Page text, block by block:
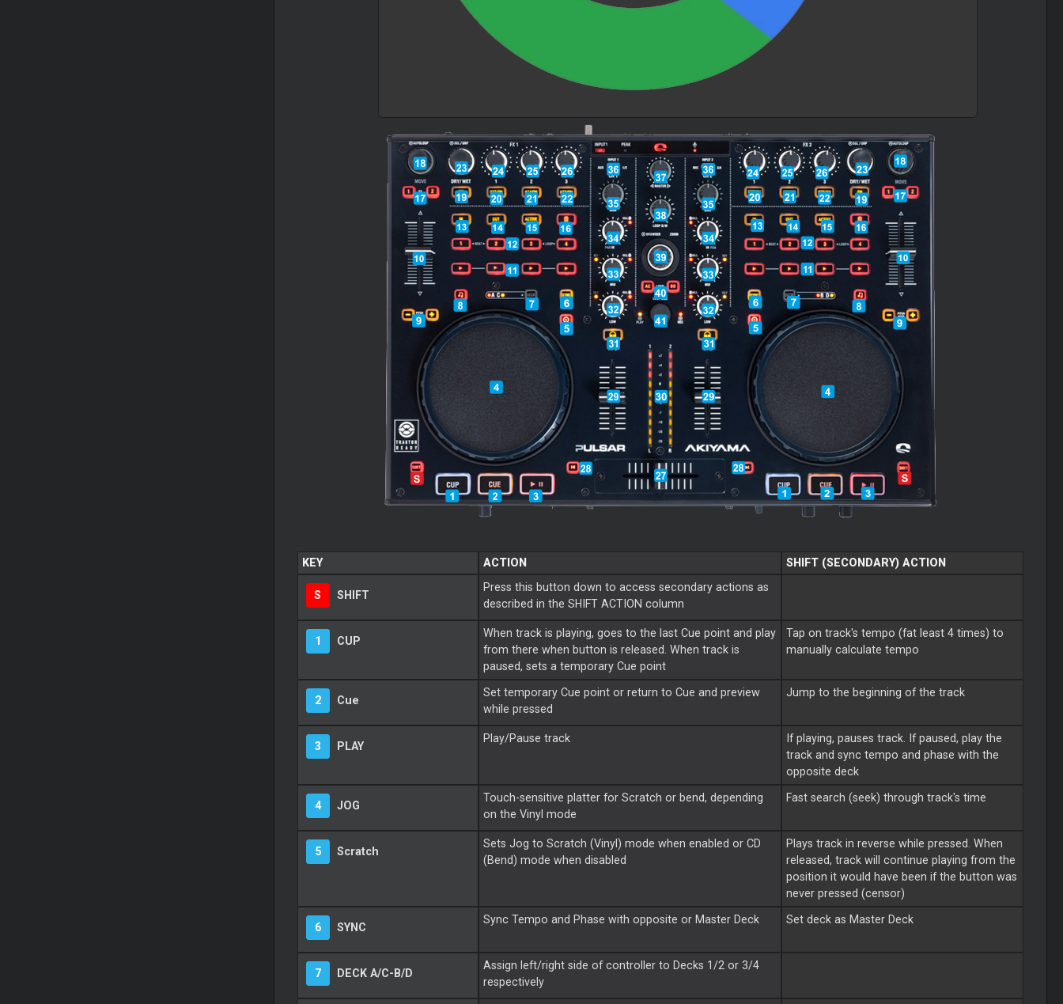
KEY ACTION SHIFT (SECONDARY) ACTION
S SHIFT
Press this button down to access secondary actions as
described in the SHIFT ACTION column
1 CUP
When track is playing, goes to the lastCuepoint and play
from there when button is released. When track is
paused, sets a temporaryCuepoint
Tap on track's tempo (fat least 4 times) to
manually calculate tempo
2 Cue
Set temporaryCuepoint or return toCueand preview
while pressed
Jump to the beginning of the track
3 PLAY
Play/Pause track
If playing, pauses track. If paused, play the
track and sync tempo and phase with the
opposite deck
4 JOG
Touch-sensitive platter forScratchor bend, depending
on the Vinyl mode
Fast search (seek) through track's time
5 Scratch
Sets Jog toScratch(Vinyl) mode when enabled or CD
(Bend) mode when disabled
Plays track in reverse while pressed. When
released, track will continue playing from the
position it would have been if the button was
never pressed (censor)
6 SYNC
Sync Tempo and Phase with opposite or Master Deck Set deck as Master Deck
7 DECK A/C-B/D
Assign left/right side of controller to Decks 1/2 or 3/4
respectively